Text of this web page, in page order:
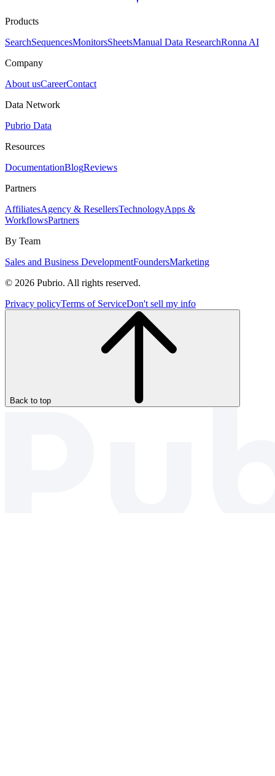
Products
SearchSequencesMonitorsSheetsManual Data ResearchRonna AI
Company
About usCareerContact
Data Network
Pubrio Data
Resources
DocumentationBlogReviews
Partners
AffiliatesAgency & ResellersTechnologyApps &
WorkflowsPartners
By Team
Sales and Business DevelopmentFoundersMarketing
© 2026 Pubrio. All rights reserved.
Privacy policyTerms of ServiceDon't sell my info
Back to top